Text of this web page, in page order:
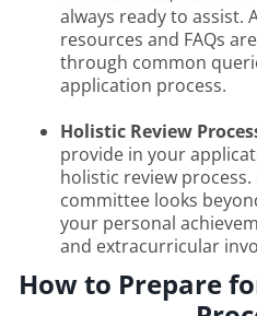
always ready to assist.
resources and FAQs
through common
application process.
Holistic Review
provide in your
holistic review
committee looks
your personal
and extracurricular
How to Prepare